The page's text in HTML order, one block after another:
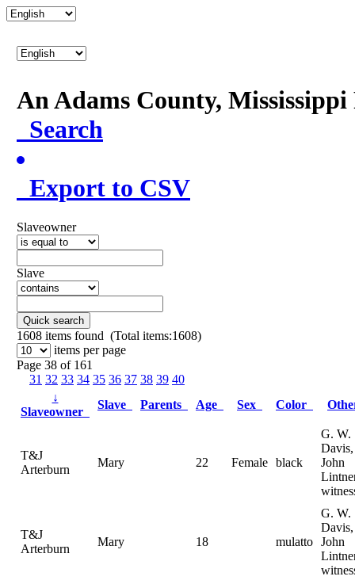
An Adams County,
Search
Export to CSV
Slaveowner
Slave
Quick search
1608 items found (Total items:1608)
items per page
Page 38 of 161
31 32 33 34 35 36 37 38 39 40
↓
Slaveowner
Slave Parents Age Sex Color
T&J
Arterburn
Mary 22 Female black
G. W.
Davis,
John
T&J
Arterburn
Mary 18 mulatto
G. W.
Davis,
John